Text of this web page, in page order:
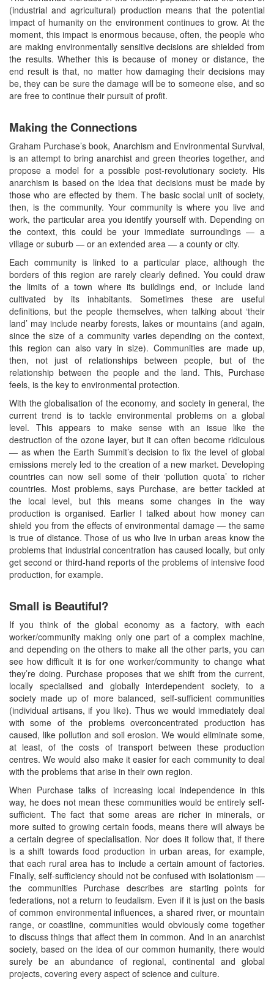
(industrial and agricultural) production means that the potential
impact of humanity on the environment continues to grow. At the
moment, this impact is enormous because, often, the people who
are making environmentally sensitive decisions are shielded from
the results. Whether this is because of money or distance, the
end result is that, no matter how damaging their decisions may
be, they can be sure the damage will be to someone else, and so
are free to continue their pursuit of profit.
Making the Connections
Graham Purchase’s book, Anarchism and Environmental Survival,
is an attempt to bring anarchist and green theories together, and
propose a model for a possible post-revolutionary society. His
anarchism is based on the idea that decisions must be made by
those who are effected by them. The basic social unit of society,
then, is the community. Your community is where you live and
work, the particular area you identify yourself with. Depending on
the context, this could be your immediate surroundings — a
village or suburb — or an extended area — a county or city.
Each community is linked to a particular place, although the
borders of this region are rarely clearly defined. You could draw
the limits of a town where its buildings end, or include land
cultivated by its inhabitants. Sometimes these are useful
definitions, but the people themselves, when talking about ‘their
land’ may include nearby forests, lakes or mountains (and again,
since the size of a community varies depending on the context,
this region can also vary in size). Communities are made up,
then, not just of relationships between people, but of the
relationship between the people and the land. This, Purchase
feels, is the key to environmental protection.
With the globalisation of the economy, and society in general, the
current trend is to tackle environmental problems on a global
level. This appears to make sense with an issue like the
destruction of the ozone layer, but it can often become ridiculous
— as when the Earth Summit’s decision to fix the level of global
emissions merely led to the creation of a new market. Developing
countries can now sell some of their ‘pollution quota’ to richer
countries. Most problems, says Purchase, are better tackled at
the local level, but this means some changes in the way
production is organised. Earlier I talked about how money can
shield you from the effects of environmental damage — the same
is true of distance. Those of us who live in urban areas know the
problems that industrial concentration has caused locally, but only
get second or third-hand reports of the problems of intensive food
production, for example.
Small is Beautiful?
If you think of the global economy as a factory, with each
worker/community making only one part of a complex machine,
and depending on the others to make all the other parts, you can
see how difficult it is for one worker/community to change what
they’re doing. Purchase proposes that we shift from the current,
locally specialised and globally interdependent society, to a
society made up of more balanced, self-sufficient communities
(individual artisans, if you like). Thus we would immediately deal
with some of the problems overconcentrated production has
caused, like pollution and soil erosion. We would eliminate some,
at least, of the costs of transport between these production
centres. We would also make it easier for each community to deal
with the problems that arise in their own region.
When Purchase talks of increasing local independence in this
way, he does not mean these communities would be entirely self-
sufficient. The fact that some areas are richer in minerals, or
more suited to growing certain foods, means there will always be
a certain degree of specialisation. Nor does it follow that, if there
is a shift towards food production in urban areas, for example,
that each rural area has to include a certain amount of factories.
Finally, self-sufficiency should not be confused with isolationism —
the communities Purchase describes are starting points for
federations, not a return to feudalism. Even if it is just on the basis
of common environmental influences, a shared river, or mountain
range, or coastline, communities would obviously come together
to discuss things that affect them in common. And in an anarchist
society, based on the idea of our common humanity, there would
surely be an abundance of regional, continental and global
projects, covering every aspect of science and culture.